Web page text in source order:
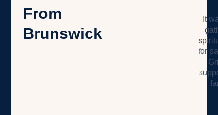
From
Brunswick
It
for